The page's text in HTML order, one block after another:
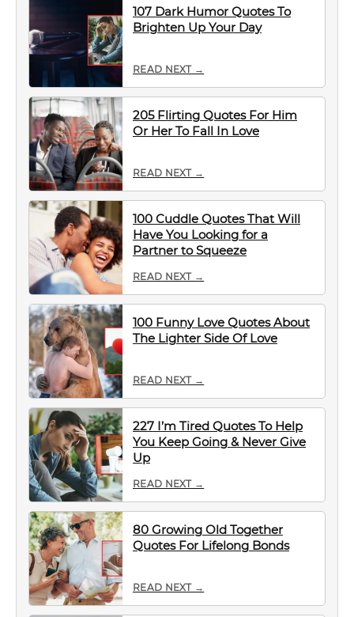
107 Dark Humor Quotes To
Brighten Up Your Day
READ NEXT →
205 Flirting Quotes For Him
Or Her To Fall In Love
READ NEXT →
100 Cuddle Quotes That Will
Have You Looking for a
Partner to Squeeze
READ NEXT →
100 Funny Love Quotes About
The Lighter Side Of Love
READ NEXT →
227 I’m Tired Quotes To Help
You Keep Going & Never Give
Up
READ NEXT →
80 Growing Old Together
Quotes For Lifelong Bonds
READ NEXT →